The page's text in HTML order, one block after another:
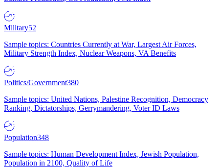
Military52
Sample topics: Countries Currently at War, Largest Air Forces,
Military Strength Index, Nuclear Weapons, VA Benefits
Politics/Government380
Sample topics: United Nations, Palestine Recognition, Democracy
Ranking, Dictatorships, Gerrymandering, Voter ID Laws
Population348
Sample topics: Human Development Index, Jewish Population,
Population in 2100, Quality of Life